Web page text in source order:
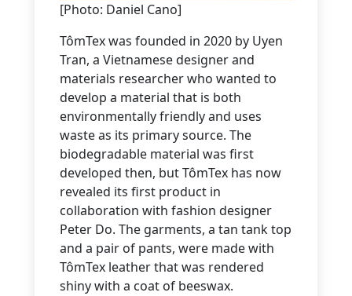
[Photo: Daniel Cano]
TômTex was founded in 2020 by Uyen
Tran, a Vietnamese designer and
materials researcher who wanted to
develop a material that is both
environmentally friendly and uses
waste as its primary source. The
biodegradable material was first
developed then, but TômTex has now
revealed its first product in
collaboration with fashion designer
Peter Do. The garments, a tan tank top
and a pair of pants, were made with
TômTex leather that was rendered
shiny with a coat of beeswax.